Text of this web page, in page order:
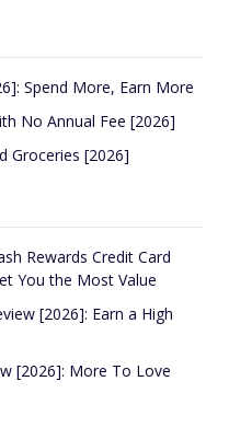
Spend More, Earn More
No Annual Fee [2026]
Groceries [2026]
Rewards Credit Card
You the Most Value
[2026]: Earn a High
[2026]: More To Love